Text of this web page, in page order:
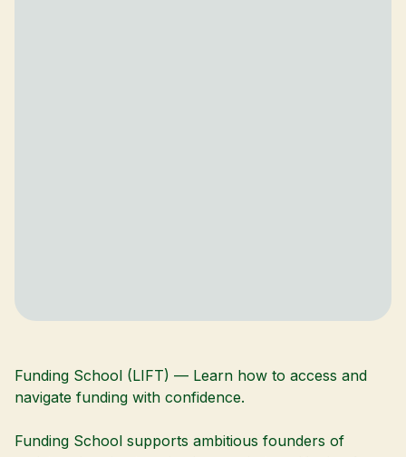
Funding School (LIFT) — Learn how to access and
navigate funding with confidence.
Funding School supports ambitious founders of